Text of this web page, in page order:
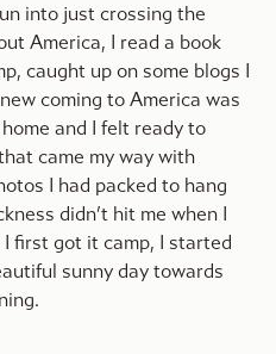
into just crossing the
America, I read a book
caught up on some blogs I
coming to America was
and I felt ready to
came my way with
I had packed to hang
didn’t hit me when I
first got it camp, I started
sunny day towards